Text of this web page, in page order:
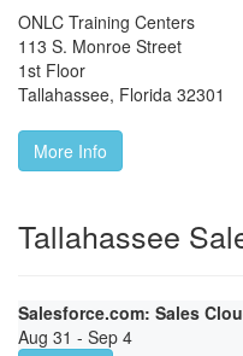
ONLC Training Centers
113 S. Monroe Street
1st Floor
Tallahassee, Florida 32301
More Info
Tallahassee
Salesforce.com: Sales
Aug 31 - Sep 4